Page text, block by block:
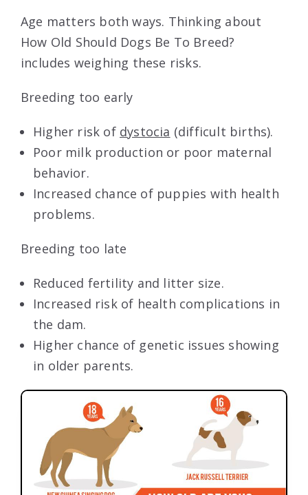
Age matters both ways. Thinking about
How Old Should Dogs Be To Breed?
includes weighing these risks.
Breeding too early
Higher risk of dystocia (difficult births).
Poor milk production or poor maternal
behavior.
Increased chance of puppies with health
problems.
Breeding too late
Reduced fertility and litter size.
Increased risk of health complications in
the dam.
Higher chance of genetic issues showing
in older parents.